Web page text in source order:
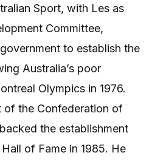
Sport, with Les as
Committee,
to establish the
Australia’s poor
Olympics in 1976.
of the Confederation of
the establishment
of Fame in 1985. He